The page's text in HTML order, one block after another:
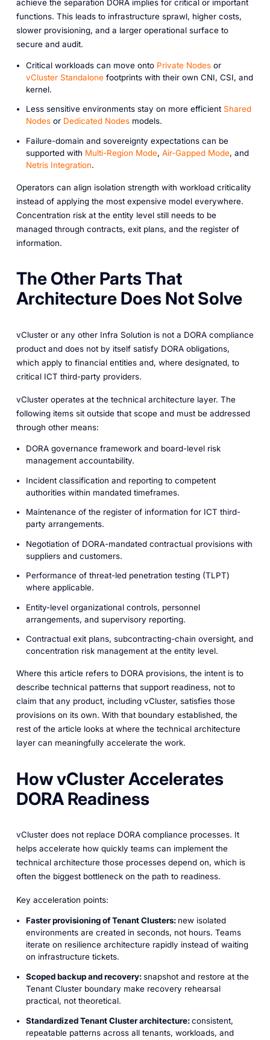
achieve the separation DORA implies for critical or important
functions. This leads to infrastructure sprawl, higher costs,
slower provisioning, and a larger operational surface to
secure and audit.
Critical workloads can move onto Private Nodesor
vCluster Standalonefootprints with their own CNI, CSI, and
kernel.
Less sensitive environments stay on more efficient Shared
Nodesor Dedicated Nodesmodels.
Failure-domain and sovereignty expectations can be
supported with Multi-Region Mode, Air-Gapped Mode, and
Netris Integration.
Operators can align isolation strength with workload criticality
instead of applying the most expensive model everywhere.
Concentration risk at the entity level still needs to be
managed through contracts, exit plans, and the register of
information.
The Other Parts That
Architecture Does Not Solve
vCluster or any other Infra Solution is not a DORA compliance
product and does not by itself satisfy DORA obligations,
which apply to financial entities and, where designated, to
critical ICT third-party providers.
vCluster operates at the technical architecture layer. The
following items sit outside that scope and must be addressed
through other means:
DORA governance framework and board-level risk
management accountability.
Incident classification and reporting to competent
authorities within mandated timeframes.
Maintenance of the register of information for ICT third-
party arrangements.
Negotiation of DORA-mandated contractual provisions with
suppliers and customers.
Performance of threat-led penetration testing (TLPT)
where applicable.
Entity-level organizational controls, personnel
arrangements, and supervisory reporting.
Contractual exit plans, subcontracting-chain oversight, and
concentration risk management at the entity level.
Where this article refers to DORA provisions, the intent is to
describe technical patterns that support readiness, not to
claim that any product, including vCluster, satisfies those
provisions on its own. With that boundary established, the
rest of the article looks at where the technical architecture
layer can meaningfully accelerate the work.
How vCluster Accelerates
DORA Readiness
vCluster does not replace DORA compliance processes. It
helps accelerate how quickly teams can implement the
technical architecture those processes depend on, which is
often the biggest bottleneck on the path to readiness.
Key acceleration points:
Faster provisioning of Tenant Clusters: new isolated
environments are created in seconds, not hours. Teams
iterate on resilience architecture rapidly instead of waiting
on infrastructure tickets.
Scoped backup and recovery:snapshot and restore at the
Tenant Cluster boundary make recovery rehearsal
practical, not theoretical.
Standardized Tenant Cluster architecture:consistent,
repeatable patterns across all tenants, workloads, and